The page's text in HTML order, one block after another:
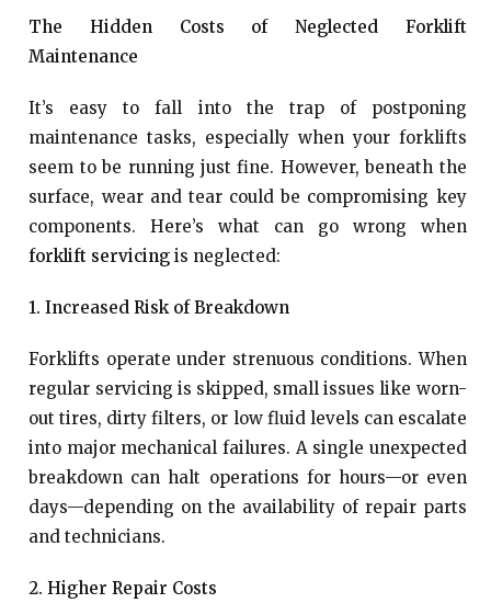
The Hidden Costs of Neglected Forklift
Maintenance
It’s easy to fall into the trap of postponing
maintenance tasks, especially when your forklifts
seem to be running just fine. However, beneath the
surface, wear and tear could be compromising key
components. Here’s what can go wrong when
forklift servicing is neglected:
1. Increased Risk of Breakdown
Forklifts operate under strenuous conditions. When
regular servicing is skipped, small issues like worn-
out tires, dirty filters, or low fluid levels can escalate
into major mechanical failures. A single unexpected
breakdown can halt operations for hours—or even
days—depending on the availability of repair parts
and technicians.
2. Higher Repair Costs